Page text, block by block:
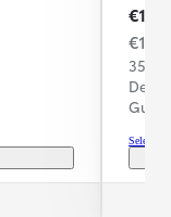
35
Select